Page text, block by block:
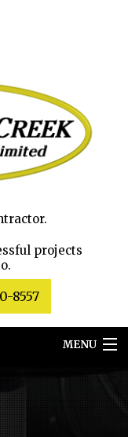
projects
8557
MENU